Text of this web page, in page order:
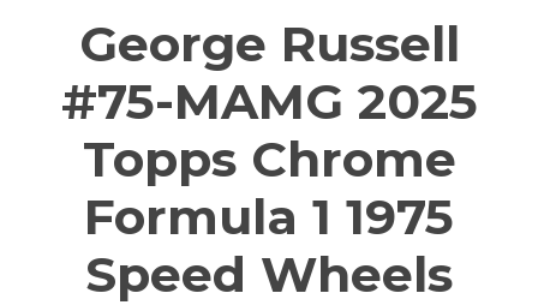
George Russell
#75-MAMG 2025
Topps Chrome
Formula 1 1975
Speed Wheels